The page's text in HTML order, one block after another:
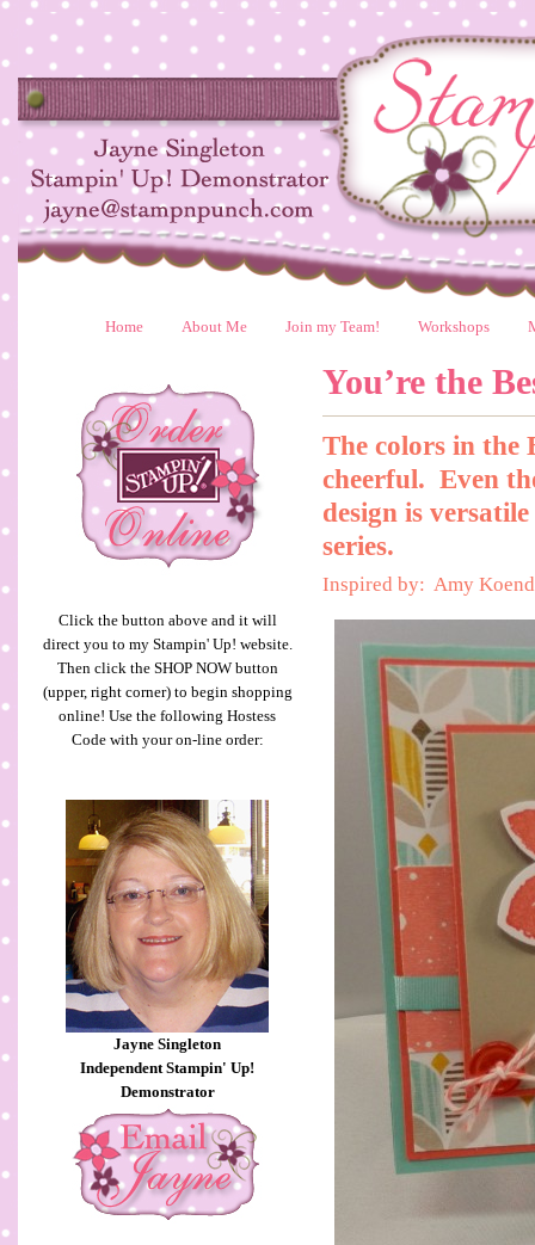
Home About Me Join my Team! Workshops
Click the button above and it will
direct you to my Stampin' Up! website.
Then click the SHOP NOW button
(upper, right corner) to begin shopping
online! Use the following Hostess
Code with your on-line order:
Jayne Singleton
Independent Stampin' Up!
Demonstrator
You’re the
The colors in the
cheerful. Even
design is
series.
Inspired by: Amy